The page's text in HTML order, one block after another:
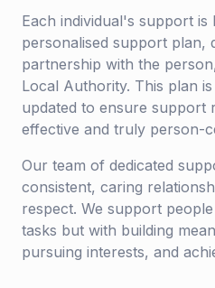
Each individual's support is
personalised support plan,
partnership with the
Local Authority. This plan
updated to ensure support
effective and truly person-
Our team of dedicated
consistent, caring
respect. We support
tasks but with building
pursuing interests, and